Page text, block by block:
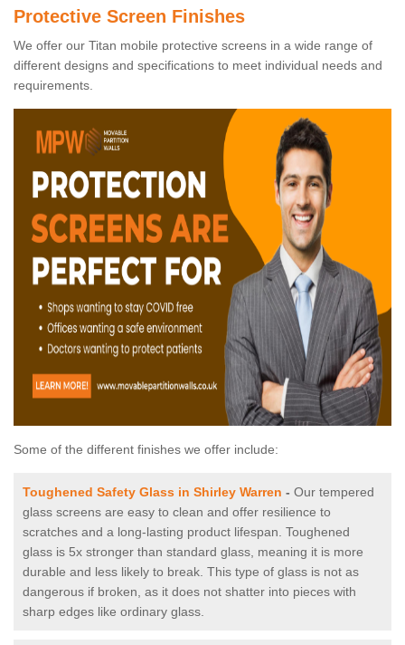
Protective Screen Finishes
We offer our Titan mobile protective screens in a wide range of
different designs and specifications to meet individual needs and
requirements.
Some of the different finishes we offer include:
Toughened Safety Glass in Shirley Warren - Our tempered
glass screens are easy to clean and offer resilience to
scratches and a long-lasting product lifespan. Toughened
glass is 5x stronger than standard glass, meaning it is more
durable and less likely to break. This type of glass is not as
dangerous if broken, as it does not shatter into pieces with
sharp edges like ordinary glass.